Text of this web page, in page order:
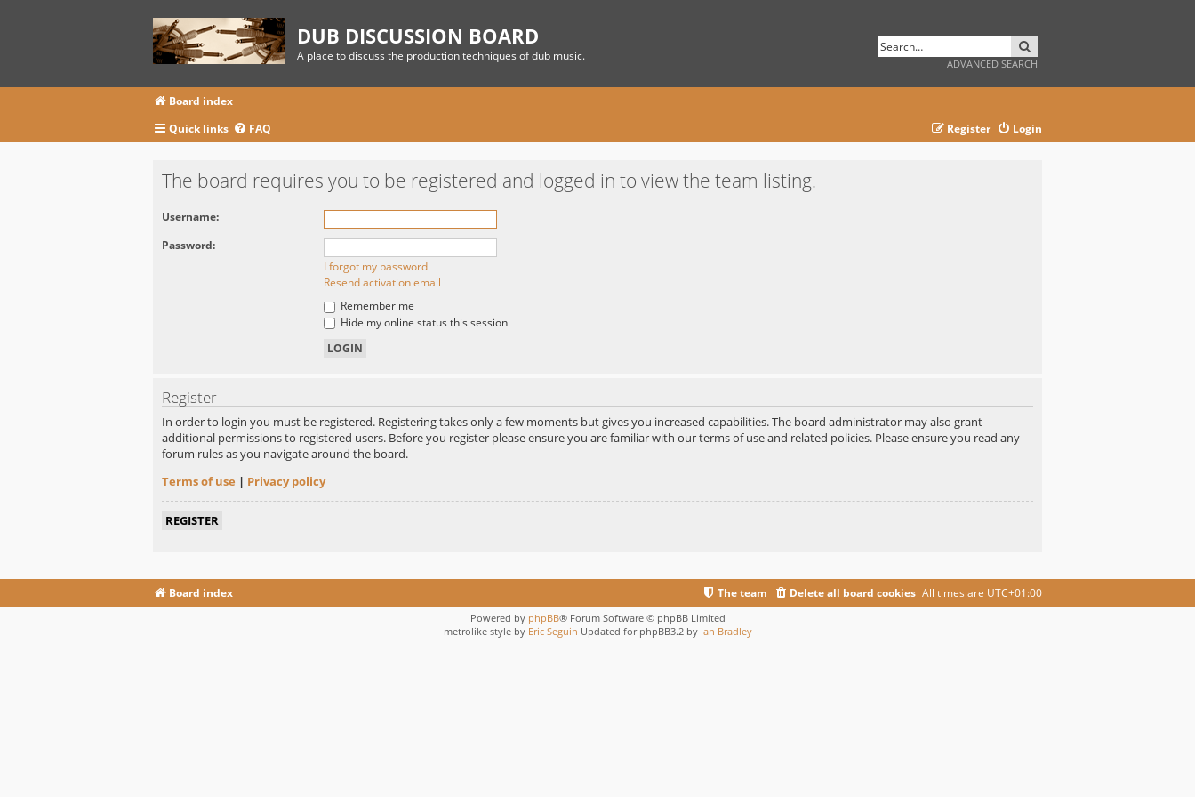
DUB DISCUSSION BOARD
A place to discuss the production techniques of dub music.
ADVANCED SEARCH
Board index
Quick links
FAQ Login
Register
The board requires you to be registered and logged in to view the team listing.
Username:
Password:
I forgot my password
Resend activation email
Remember me
Hide my online status this session
Register
In order to login you must be registered. Registering takes only a few moments but gives you increased capabilities. The board administrator may also grant
additional permissions to registered users. Before you register please ensure you are familiar with our terms of use and related policies. Please ensure you read any
forum rules as you navigate around the board.
Terms of use | Privacy policy
REGISTER
Board index All times are UTC+01:00
Delete all board cookies
The team
Powered by phpBB® Forum Software © phpBB Limited
metrolike style by Eric Seguin Updated for phpBB3.2 by Ian Bradley